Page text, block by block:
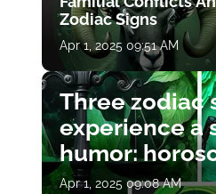
Zodiac Signs
Apr 1, 2025 09:51 AM
Three zodiac
experience a
humor:
April 1
Apr 1, 2025 09:08 AM